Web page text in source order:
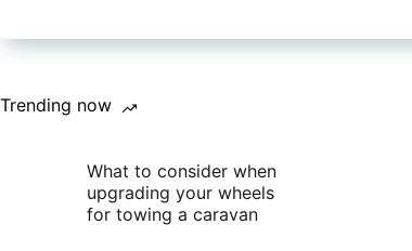
Trending now
What to consider when
upgrading your wheels
for towing a caravan